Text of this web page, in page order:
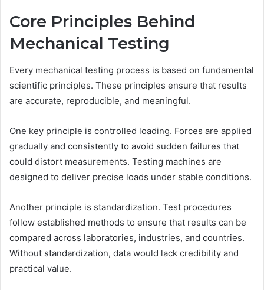
Core Principles Behind
Mechanical Testing
Every mechanical testing process is based on fundamental
scientific principles. These principles ensure that results
are accurate, reproducible, and meaningful.
One key principle is controlled loading. Forces are applied
gradually and consistently to avoid sudden failures that
could distort measurements. Testing machines are
designed to deliver precise loads under stable conditions.
Another principle is standardization. Test procedures
follow established methods to ensure that results can be
compared across laboratories, industries, and countries.
Without standardization, data would lack credibility and
practical value.